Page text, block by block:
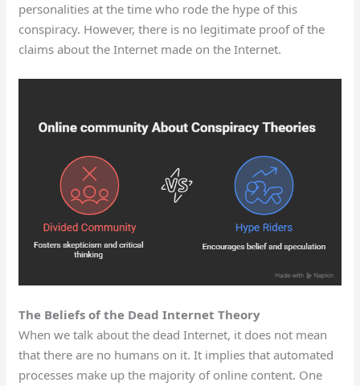
personalities at the time who rode the hype of this
conspiracy. However, there is no legitimate proof of the
claims about the Internet made on the Internet.
The Beliefs of the Dead Internet Theory
When we talk about the dead Internet, it does not mean
that there are no humans on it. It implies that automated
processes make up the majority of online content. One